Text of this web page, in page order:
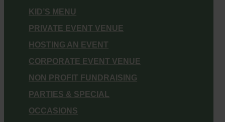
KID’S MENU
PRIVATE EVENT VENUE
HOSTING AN EVENT
CORPORATE EVENT VENUE
NON PROFIT FUNDRAISING
PARTIES & SPECIAL
OCCASIONS